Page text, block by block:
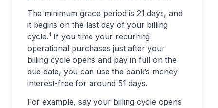
The minimum grace period is 21 days, and
it begins on the last day of your billing
cycle.1 If you time your recurring
operational purchases just after your
billing cycle opens and pay in full on the
due date, you can use the bank’s money
interest-free for around 51 days.
For example, say your billing cycle opens